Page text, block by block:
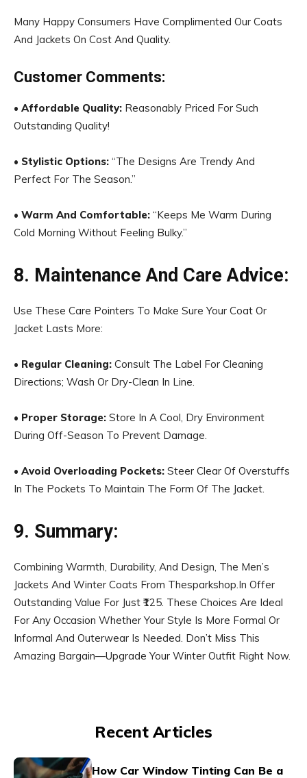
Many Happy Consumers Have Complimented Our Coats
And Jackets On Cost And Quality.
Customer Comments:
• Affordable Quality: Reasonably Priced For Such
Outstanding Quality!
• Stylistic Options: “The Designs Are Trendy And
Perfect For The Season.”
• Warm And Comfortable: “Keeps Me Warm During
Cold Morning Without Feeling Bulky.”
8. Maintenance And Care Advice:
Use These Care Pointers To Make Sure Your Coat Or
Jacket Lasts More:
• Regular Cleaning: Consult The Label For Cleaning
Directions; Wash Or Dry-Clean In Line.
• Proper Storage: Store In A Cool, Dry Environment
During Off-Season To Prevent Damage.
• Avoid Overloading Pockets: Steer Clear Of Overstuffs
In The Pockets To Maintain The Form Of The Jacket.
9. Summary:
Combining Warmth, Durability, And Design, The Men’s
Jackets And Winter Coats From Thesparkshop.In Offer
Outstanding Value For Just ₹125. These Choices Are Ideal
For Any Occasion Whether Your Style Is More Formal Or
Informal And Outerwear Is Needed. Don’t Miss This
Amazing Bargain—Upgrade Your Winter Outfit Right Now.
Recent Articles
How Car Window Tinting Can Be a